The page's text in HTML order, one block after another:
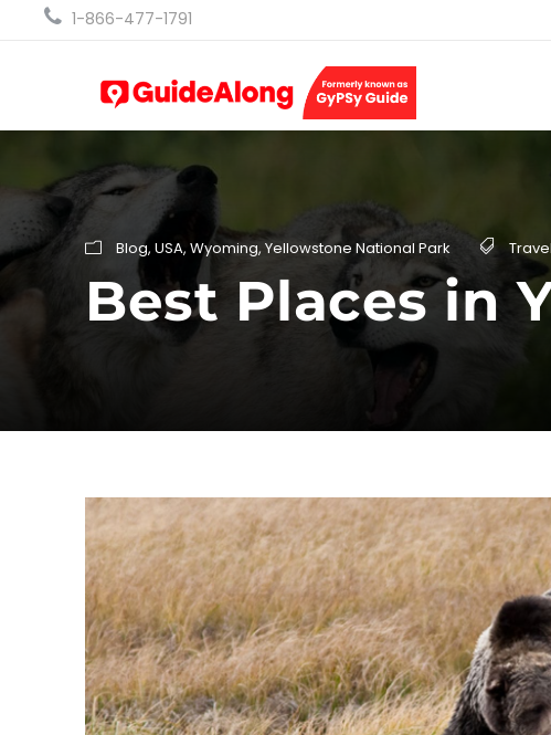
1-866-477-1791
Blog, USA, Wyoming,Yellowstone National Park
Best Places in